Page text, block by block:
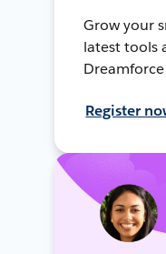
Grow your
latest tools
Register